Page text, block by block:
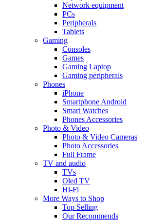
Network equipment
PCs
Peripherals
Tablets
Gaming
Consoles
Games
Gaming Laptop
Gaming peripherals
Phones
iPhone
Smartphone Android
Smart Watches
Phones Accessories
Photo & Video
Photo & Video Cameras
Photo Accessories
Full Frame
TV and audio
TVs
Oled TV
Hi-Fi
More Ways to Shop
Top Selling
Our Recommends